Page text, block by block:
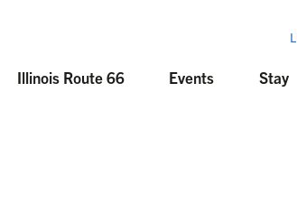
Illinois Route 66 Events Stay